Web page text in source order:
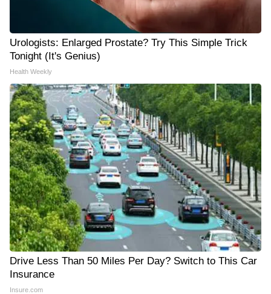
Urologists: Enlarged Prostate? Try This Simple Trick
Tonight (It's Genius)
Health Weekly
Drive Less Than 50 Miles Per Day? Switch to This Car
Insurance
Insure.com